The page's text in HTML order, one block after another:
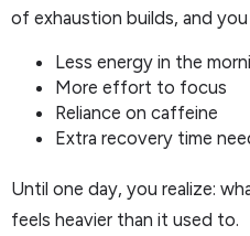
of exhaustion builds, and
Less energy in the
More effort to focus
Reliance on caffeine
Extra recovery time
Until one day, you realize:
feels heavier than it used to.